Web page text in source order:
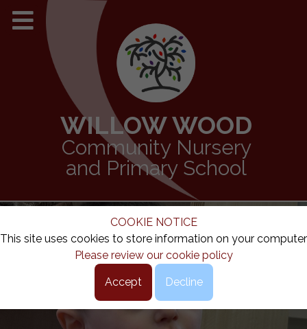
COOKIE NOTICE
This site uses cookies to store information on your computer
Please review our cookie policy
Accept Decline
WILLOW WOOD
Community Nursery
and Primary School